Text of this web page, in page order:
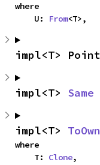
where
    U:
From<T>,
impl<T>
impl<T> Same
impl<T>
where
    T:
Clone,